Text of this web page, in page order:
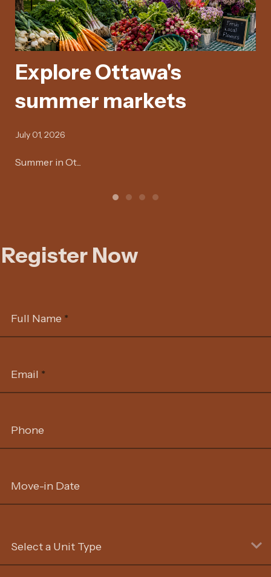
Explore Ottawa's
summer markets
July 01, 2026
Summer in Ot...
Register Now
Full Name *
Email *
Phone
Move-in Date
Select a Unit Type